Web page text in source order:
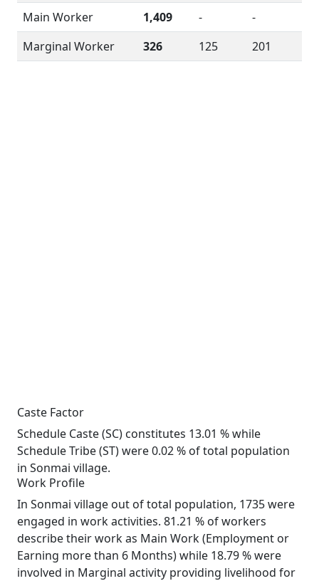
Main Worker
1,409 -
-
Marginal Worker
326 125 201
Caste Factor
Schedule Caste (SC) constitutes 13.01 % while
Schedule Tribe (ST) were 0.02 % of total population
in Sonmai village.
Work Profile
In Sonmai village out of total population, 1735 were
engaged in work activities. 81.21 % of workers
describe their work as Main Work (Employment or
Earning more than 6 Months) while 18.79 % were
involved in Marginal activity providing livelihood for